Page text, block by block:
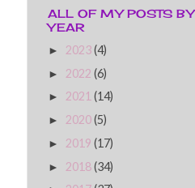
ALL OF MY POSTS BY
YEAR
► 2023(4)
► 2022 (6)
► 2021 (14)
► 2020(5)
► 2019 (17)
► 2018(34)